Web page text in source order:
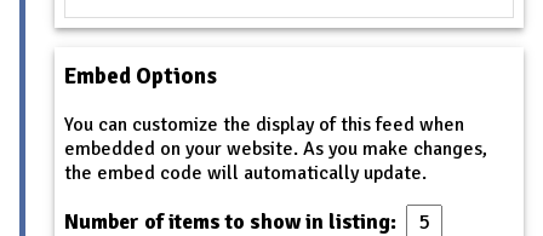
Embed Options
You can customize the display of this feed when
embedded on your website. As you make changes,
the embed code will automatically update.
Number of items to show in listing: